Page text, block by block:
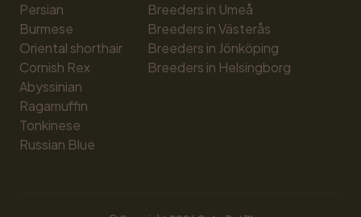
Persian
Burmese
Oriental shorthair
Cornish Rex
Abyssinian
Ragamuffin
Tonkinese
Russian Blue
Breeders in Umeå
Breeders in Västerås
Breeders in Jönköping
Breeders in Helsingborg